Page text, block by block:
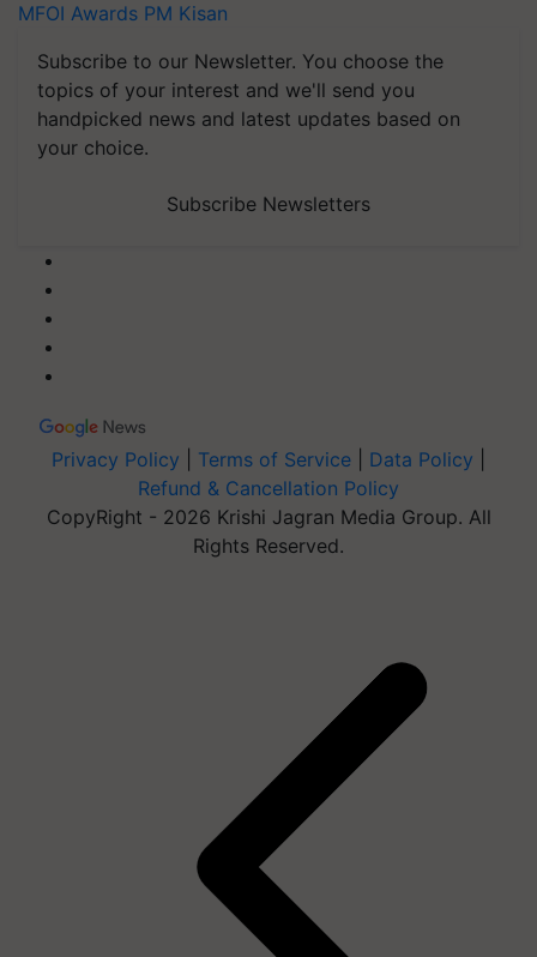
MFOI Awards PM Kisan
Subscribe to our Newsletter. You choose the
topics of your interest and we'll send you
handpicked news and latest updates based on
your choice.
Subscribe Newsletters
Privacy Policy Terms of Service Data Policy
Refund & Cancellation Policy
CopyRight - 2026 Krishi Jagran Media Group. All
Rights Reserved.